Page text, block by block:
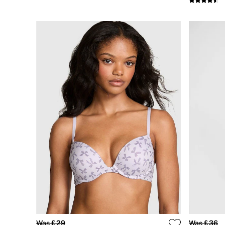
Angel Essentials
Gift Cards
Dresses & Jumpsuits
Hoodies & Sweatshirts
Joggers
Leggings
Shorts
Skirts
Tops & T-Shirts
Shop All Clothing
Jackets
Leggings
Sports Bras
Tops
Shop All VSX Sport
VS PINK
New In
2 for £50 Bras
Buy 3 Knickers, Get the 4th Free
Was £29 Was £36